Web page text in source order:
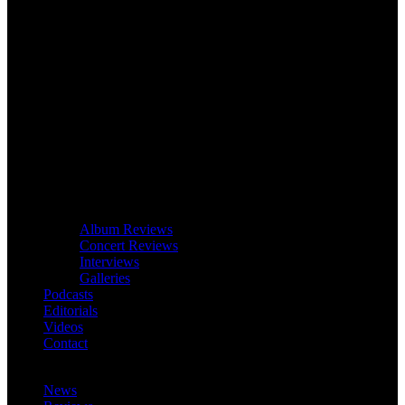
Album Reviews
Concert Reviews
Interviews
Galleries
Podcasts
Editorials
Videos
Contact
News